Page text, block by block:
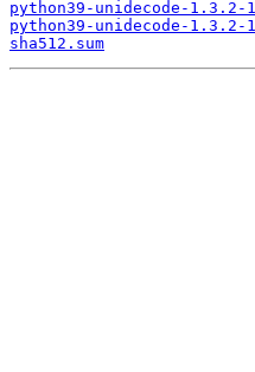
python39-unidecode-
python39-unidecode-
sha512.sum